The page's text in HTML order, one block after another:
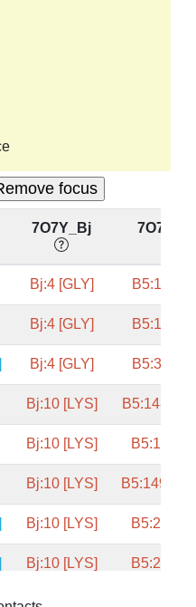
7O7Y_Bj
Bj:4 [GLY] B5:1556
Bj:4 [GLY] B5:1593
Bj:4 [GLY] B5:3375
Bj:10 [LYS] B5:1489
Bj:10 [LYS] B5:1490
Bj:10 [LYS] B5:1491
Bj:10 [LYS] B5:2643
Bj:10 [LYS] B5:2644
Bj:9 [GLY]